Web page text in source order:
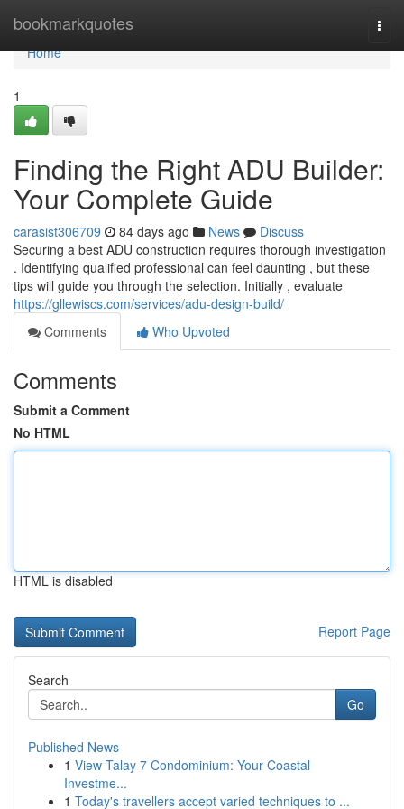
bookmarkquotes
Home
Home
1
Finding the Right ADU Builder:
Your Complete Guide
carasist306709 84 days ago News
Discuss
Securing a best ADU construction requires thorough investigation
. Identifying qualified professional can feel daunting , but these
tips will guide you through the selection. Initially , evaluate
https://gllewiscs.com/services/adu-design-build/
Comments
Who Upvoted
Comments
Submit a Comment
No HTML
HTML is disabled
Report Page
Search
Go
Published News
1 View Talay 7 Condominium: Your Coastal
Investme...
1 Today's travellers accept varied techniques to ...